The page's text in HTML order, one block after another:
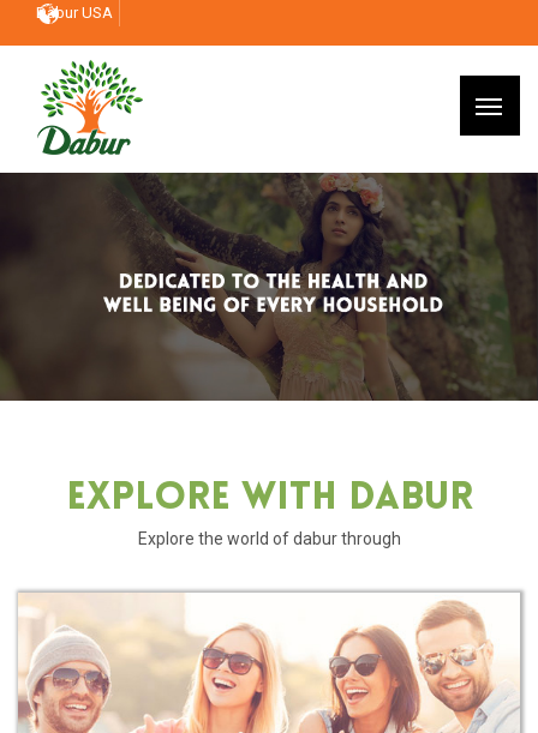
Dabur USA
Explore With Dabur
Explore the world of dabur through